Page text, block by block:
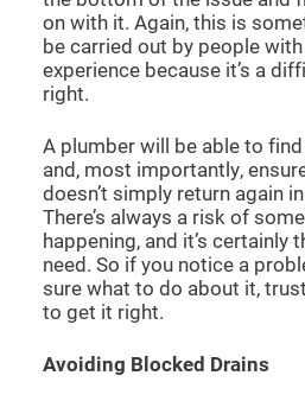
on with it. Again, this is
be carried out by people
experience because it’s a
right.
A plumber will be able to
and, most importantly,
doesn’t simply return again
There’s always a risk of
happening, and it’s certainly
need. So if you notice a
sure what to do about it,
to get it right.
Avoiding Blocked Drains